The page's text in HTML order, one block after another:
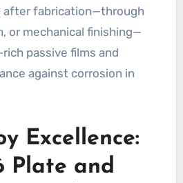
after fabrication—through
or mechanical finishing—
passive films and
against corrosion in
Excellence:
Plate and